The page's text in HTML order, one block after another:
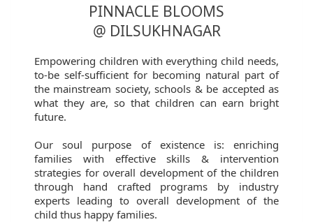
PINNACLE BLOOMS
@ DILSUKHNAGAR
Empowering children with everything child needs,
to-be self-sufficient for becoming natural part of
the mainstream society, schools & be accepted as
what they are, so that children can earn bright
future.
Our soul purpose of existence is: enriching
families with effective skills & intervention
strategies for overall development of the children
through hand crafted programs by industry
experts leading to overall development of the
child thus happy families.